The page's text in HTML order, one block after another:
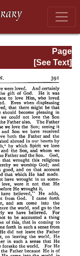
Page
Page_391.html
[See Text]